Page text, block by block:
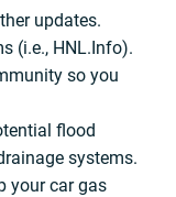
updates.
(i.e., HNL.Info).
so you
flood
systems.
your car gas